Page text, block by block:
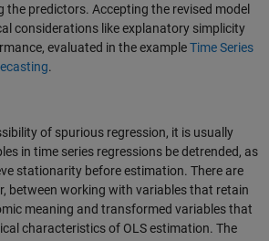
the predictors. Accepting the revised model
considerations like explanatory simplicity
evaluated in the exampleTime Series
.
of spurious regression, it is usually
in time series regressions be detrended, as
stationarity before estimation. There are
between working with variables that retain
meaning and transformed variables that
characteristics of OLS estimation. The